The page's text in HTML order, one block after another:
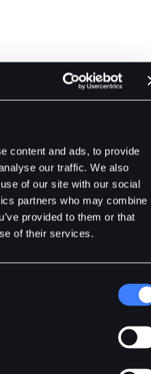
content and ads, to provide
our traffic. We also
of our site with our social
partners who may combine
provided to them or that
of their services.